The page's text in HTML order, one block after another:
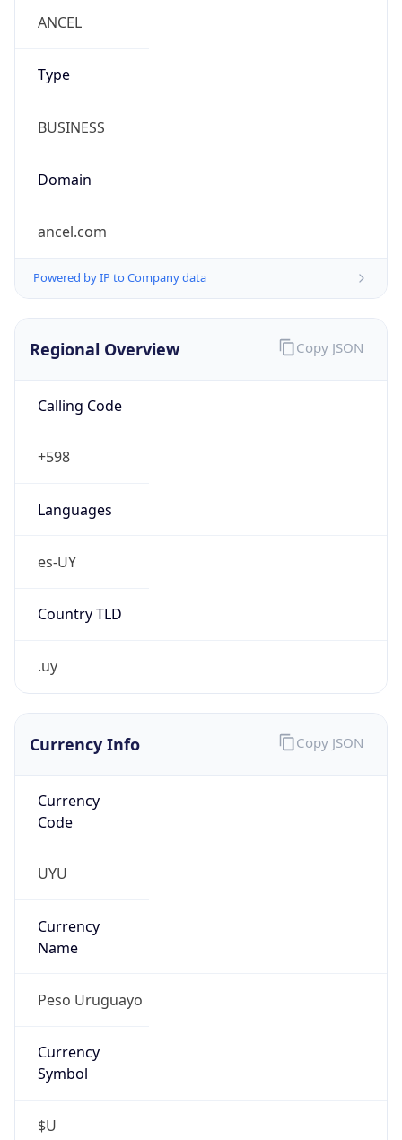
ANCEL
Type
BUSINESS
Domain
ancel.com
Powered by IP to Company data
Regional Overview
Calling Code
+598
Languages
es-UY
Country TLD
.uy
Copy JSON
Currency Info
Currency
Code
UYU
Currency
Name
Peso Uruguayo
Currency
Symbol
$U
Copy JSON